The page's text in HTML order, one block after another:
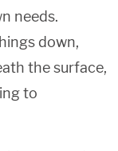
needs.
down,
the surface,
to